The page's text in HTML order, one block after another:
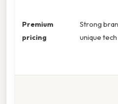
Premium
pricing
Strong
unique tech